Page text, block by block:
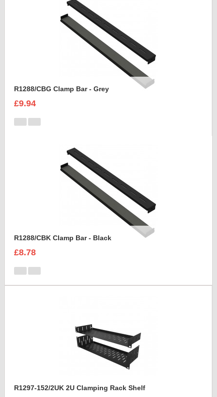
R1288/CBG Clamp Bar - Grey
£9.94
R1288/CBK Clamp Bar - Black
£8.78
R1297-152/2UK 2U Clamping Rack Shelf